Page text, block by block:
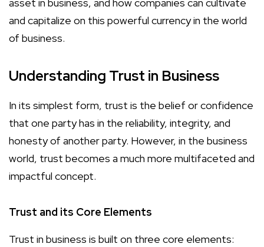
asset in business, and how companies can cultivate
and capitalize on this powerful currency in the world
of business.
Understanding Trust in Business
In its simplest form, trust is the belief or confidence
that one party has in the reliability, integrity, and
honesty of another party. However, in the business
world, trust becomes a much more multifaceted and
impactful concept.
Trust and its Core Elements
Trust in business is built on three core elements: